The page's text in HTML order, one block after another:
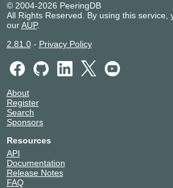
© 2004-2026 PeeringDB
All Rights Reserved. By using this service,
ourAUP.
2.81.0- Privacy Policy
About
Register
Search
Sponsors
Resources
API
Documentation
Release Notes
FAQ